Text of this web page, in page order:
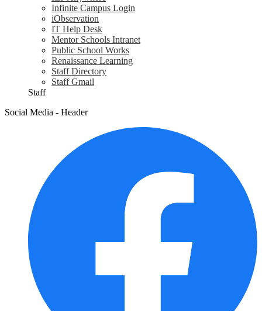
Infinite Campus Login
iObservation
IT Help Desk
Mentor Schools Intranet
Public School Works
Renaissance Learning
Staff Directory
Staff Gmail
Staff
Social Media - Header